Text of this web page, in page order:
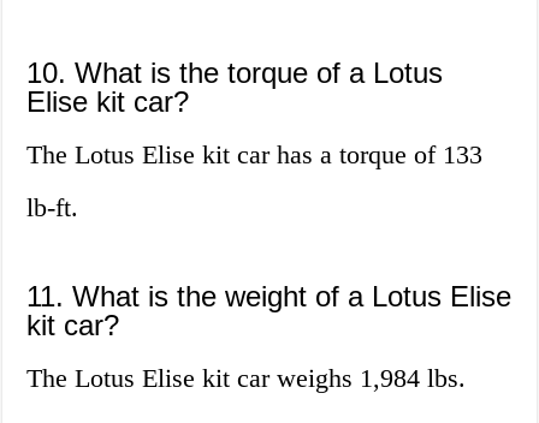
10. What is the torque of a Lotus
Elise kit car?
The Lotus Elise kit car has a torque of 133
lb-ft.
11. What is the weight of a Lotus Elise
kit car?
The Lotus Elise kit car weighs 1,984 lbs.